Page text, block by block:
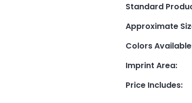
Standard
Approximate
Colors Available
Imprint Area:
Price Includes: